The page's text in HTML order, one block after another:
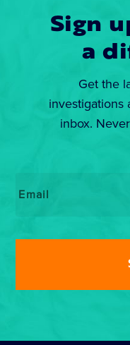
Sign
a
Get the
investigations
inbox.